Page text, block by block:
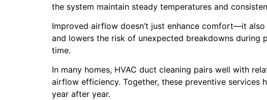
the system maintain steady temperatures and
Improved airflow doesn’t just enhance comfort—it
and lowers the risk of unexpected breakdowns during
time.
In many homes, HVAC duct cleaning pairs well with
airflow efficiency. Together, these preventive
year after year.